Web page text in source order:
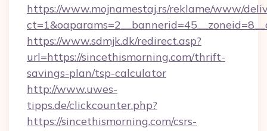
https://www.mojnamestaj.rs/reklame/www/
https://www.sdmjk.dk/redirect.asp?
url=https://sincethismorning.com/thrift-
savings-plan/tsp-calculator
http://www.uwes-
tipps.de/clickcounter.php?
https://sincethismorning.com/csrs-